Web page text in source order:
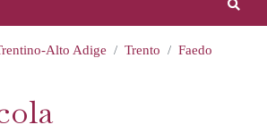
Alto Adige Trento
Faedo